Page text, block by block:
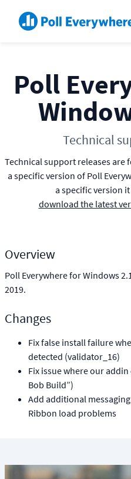
Poll
Technical
Technical support releases are
a specific version of Poll
a specific version
download the latest
Overview
Poll Everywhere for Windows
2019.
Changes
Fix false install failure
detected (validator_16)
Fix issue where our
Bob Build”)
Add additional
Ribbon load problems